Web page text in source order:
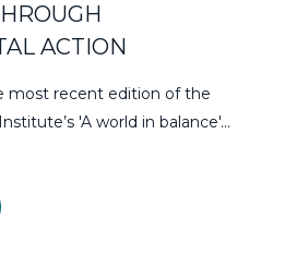
ACTION
most recent edition of the
'A world in balance'...